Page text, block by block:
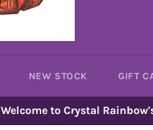
NEW STOCK GIFT
Welcome to Crystal